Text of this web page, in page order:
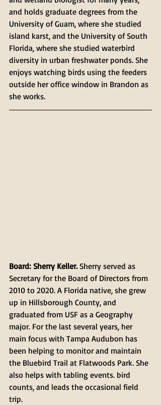
and holds graduate degrees from the
University of Guam, where she studied
island karst, and the University of South
Florida, where she studied waterbird
diversity in urban freshwater ponds. She
enjoys watching birds using the feeders
outside her office window in Brandon as
she works.
Board: Sherry Keller. Sherry served as
Secretary for the Board of Directors from
2010 to 2020. A Florida native, she grew
up in Hillsborough County, and
graduated from USF as a Geography
major. For the last several years, her
main focus with Tampa Audubon has
been helping to monitor and maintain
the Bluebird Trail at Flatwoods Park. She
also helps with tabling events. bird
counts, and leads the occasional field
trip.